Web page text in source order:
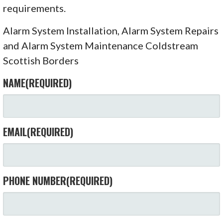
requirements.
Alarm System Installation, Alarm System Repairs
and Alarm System Maintenance Coldstream
Scottish Borders
NAME(REQUIRED)
EMAIL(REQUIRED)
PHONE NUMBER(REQUIRED)